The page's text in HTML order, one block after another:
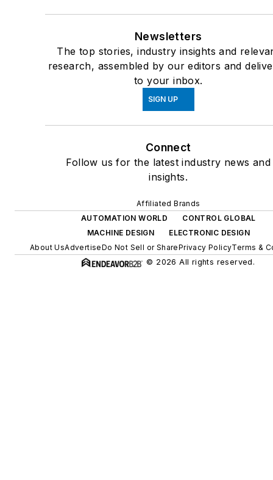
Newsletters
The top stories, industry insights and
research, assembled by our editors and
to your inbox.
SIGN UP
Connect
Follow us for the latest industry news and
insights.
Affiliated Brands
AUTOMATION WORLD
CONTROL GLOBAL
MACHINE DESIGN
ELECTRONIC DESIGN
About UsAdvertiseDo Not Sell or SharePrivacy PolicyTerms &
© 2026 All rights reserved.